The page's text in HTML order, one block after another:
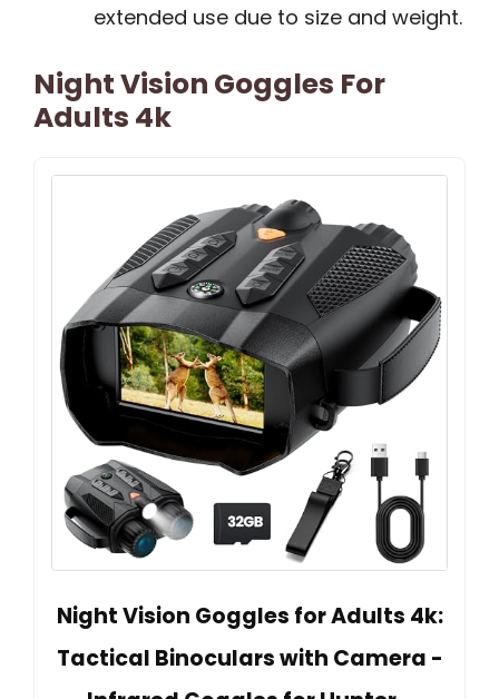
extended use due to size and weight.
Night Vision Goggles For
Adults 4k
Night Vision Goggles for Adults 4k:
Tactical Binoculars with Camera -